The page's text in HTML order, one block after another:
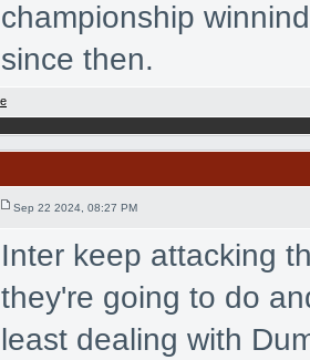
championship
since then.
Sep 22 2024, 08:27 PM
Inter keep attacking
they're going to do
least dealing with